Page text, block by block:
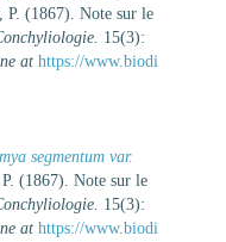
P. (1867). Note sur le
15(3):
at https://www.biodi
segmentum var.
(1867). Note sur le
15(3):
at https://www.biodi